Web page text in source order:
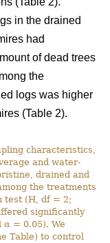
in the drained
had
of dead trees
the
logs was higher
(Table 2).
characteristics,
and water-
drained and
the treatments
test (H, df = 2;
significantly
= 0.05). We
Table) to control